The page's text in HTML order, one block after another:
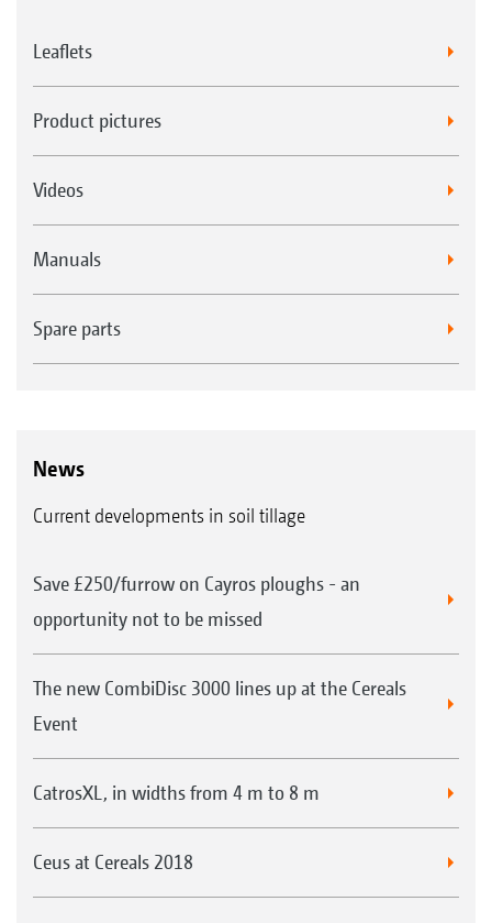
Leaflets
Product pictures
Videos
Manuals
Spare parts
News
Current developments in soil tillage
Save £250/furrow on Cayros ploughs - an
opportunity not to be missed
The new CombiDisc 3000 lines up at the Cereals
Event
CatrosXL, in widths from 4 m to 8 m
Ceus at Cereals 2018